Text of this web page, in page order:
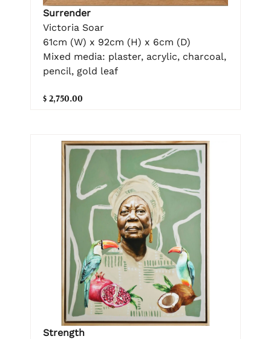
Surrender
Victoria Soar
61cm (W) x 92cm (H) x 6cm (D)
Mixed media: plaster, acrylic, charcoal,
pencil, gold leaf
$ 2,750.00
Strength